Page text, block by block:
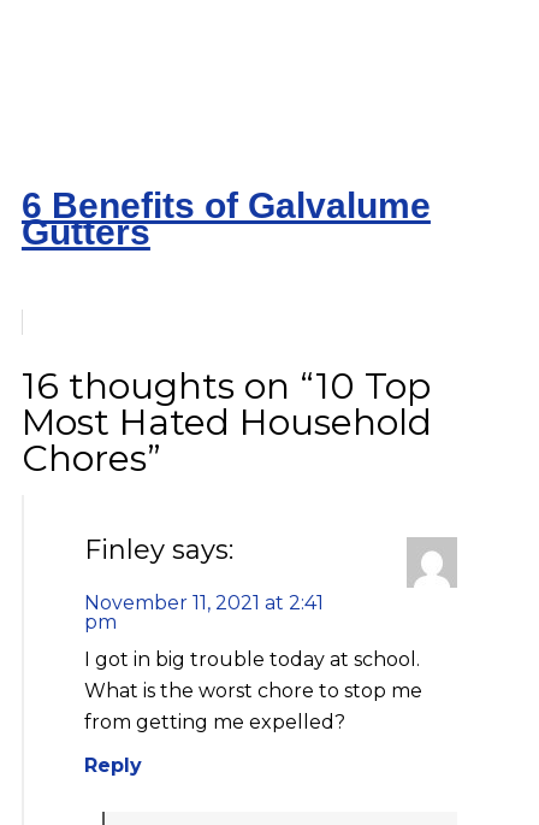
6 Benefits of Galvalume
Gutters
16 thoughts on “10 Top
Most Hated Household
Chores”
Finley says:
November 11, 2021 at 2:41
pm
I got in big trouble today at school.
What is the worst chore to stop me
from getting me expelled?
Reply